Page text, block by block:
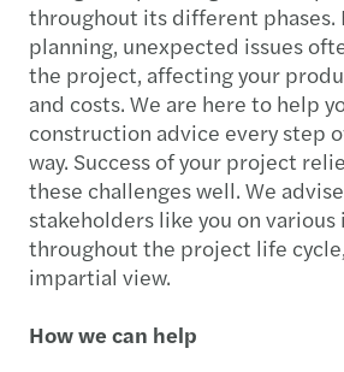
throughout its different phases.
planning, unexpected issues
the project, affecting your
and costs. We are here to help
construction advice every step
way. Success of your project
these challenges well. We
stakeholders like you on various
throughout the project life
impartial view.
How we can help